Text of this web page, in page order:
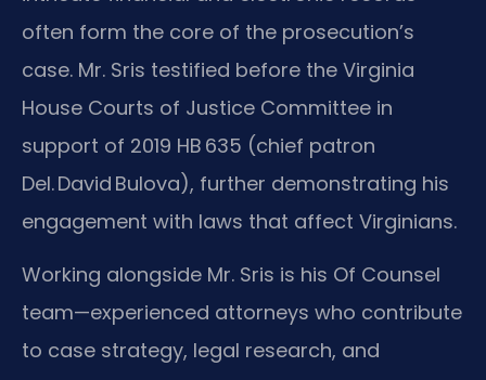
often form the core of the prosecution’s
case. Mr. Sris testified before the Virginia
House Courts of Justice Committee in
support of 2019 HB 635 (chief patron
Del. David Bulova), further demonstrating his
engagement with laws that affect Virginians.
Working alongside Mr. Sris is his Of Counsel
team—experienced attorneys who contribute
to case strategy, legal research, and